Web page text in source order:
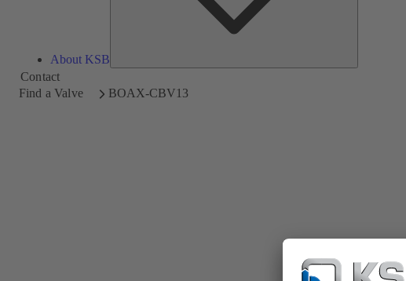
About KSB
Contact
Find a Valve
BOAX-CBV13